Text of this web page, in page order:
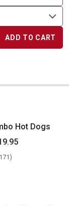
ADD TO CART
Hot Dogs